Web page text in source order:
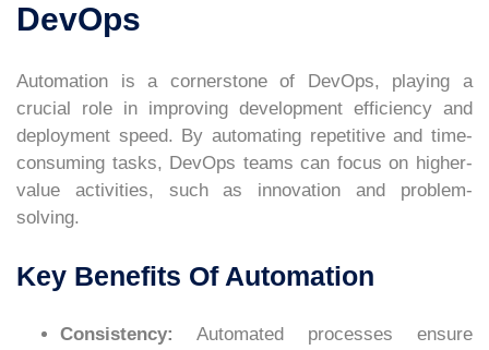
DevOps
Automation is a cornerstone of DevOps, playing a
crucial role in improving development efficiency and
deployment speed. By automating repetitive and time-
consuming tasks, DevOps teams can focus on higher-
value activities, such as innovation and problem-
solving.
Key Benefits Of Automation
Consistency:
Automated processes ensure